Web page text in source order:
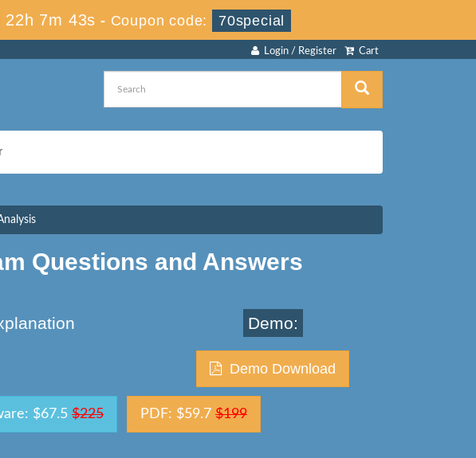
22h 7m 42s - Coupon code: 70special
Cart
Login / Register
Questions and Answers
Demo:
Demo Download
$67.5 $225 PDF: $59.7 $199